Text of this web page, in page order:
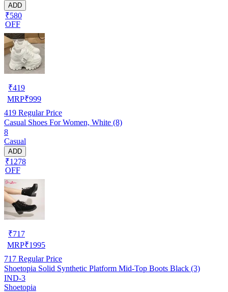
ADD
₹580
OFF
₹419
MRP₹999
419 Regular Price
Casual Shoes For Women, White (8)
8
Casual
ADD
₹1278
OFF
₹717
MRP₹1995
717 Regular Price
Shoetopia Solid Synthetic Platform Mid-Top Boots Black (3)
IND-3
Shoetopia